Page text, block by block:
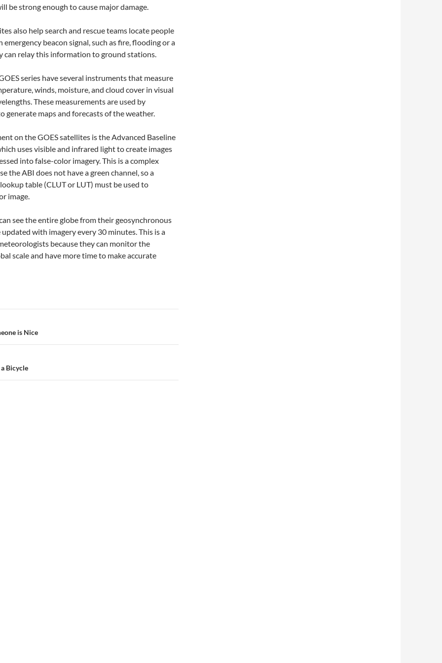
be strong enough to cause major damage.
also help search and rescue teams locate people
emergency beacon signal, such as fire, flooding or a
can relay this information to ground stations.
series have several instruments that measure
winds, moisture, and cloud cover in visual
These measurements are used by
generate maps and forecasts of the weather.
on the GOES satellites is the Advanced Baseline
uses visible and infrared light to create images
into false-color imagery. This is a complex
the ABI does not have a green channel, so a
table (CLUT or LUT) must be used to
image.
see the entire globe from their geosynchronous
with imagery every 30 minutes. This is a
because they can monitor the
scale and have more time to make accurate
is Nice
Bicycle